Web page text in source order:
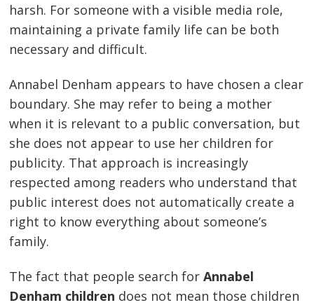
harsh. For someone with a visible media role,
maintaining a private family life can be both
necessary and difficult.
Annabel Denham appears to have chosen a clear
boundary. She may refer to being a mother
when it is relevant to a public conversation, but
she does not appear to use her children for
publicity. That approach is increasingly
respected among readers who understand that
public interest does not automatically create a
right to know everything about someone’s
family.
The fact that people search forAnnabel
Denham children does not mean those children